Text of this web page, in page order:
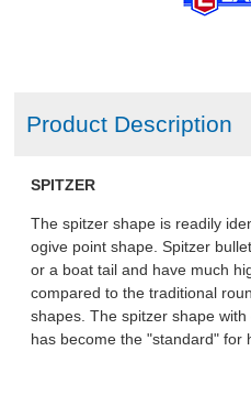
Product Description
SPITZER
The spitzer shape is readily
ogive point shape. Spitzer
or a boat tail and have much
compared to the traditional
shapes. The spitzer shape
has become the "standard" for